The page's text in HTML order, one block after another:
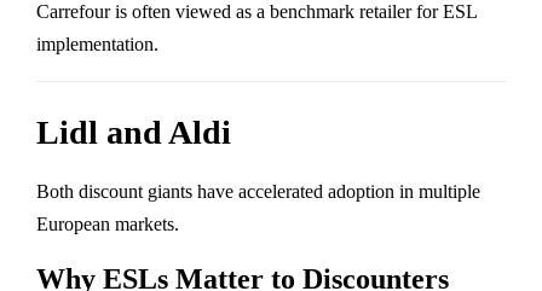
Carrefour is often viewed as a benchmark retailer for ESL
implementation.
Lidl and Aldi
Both discount giants have accelerated adoption in multiple
European markets.
Why ESLs Matter to Discounters